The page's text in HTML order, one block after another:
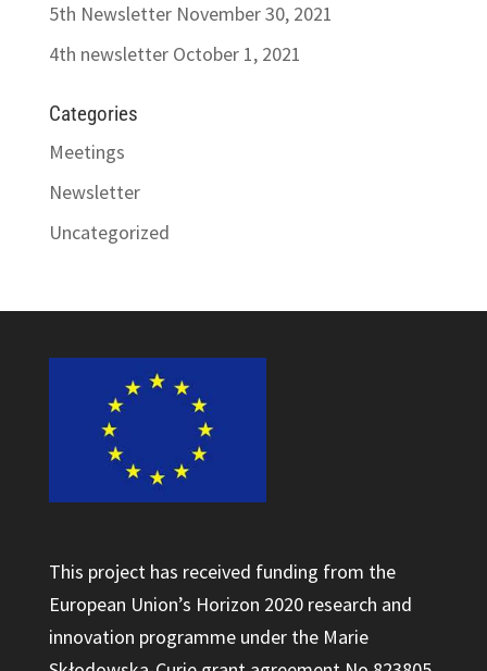
5th Newsletter November 30, 2021
4th newsletter October 1, 2021
Categories
Meetings
Newsletter
Uncategorized
This project has received funding from the
European Union’s Horizon 2020 research and
innovation programme under the Marie